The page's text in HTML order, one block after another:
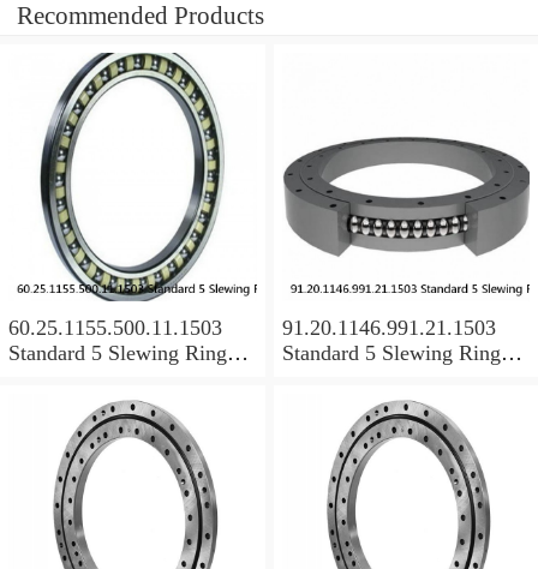
Recommended Products
60.25.1155.500.11.1503
Standard 5 Slewing Ring
91.20.1146.991.21.1503
Standard 5 Slewing Ring